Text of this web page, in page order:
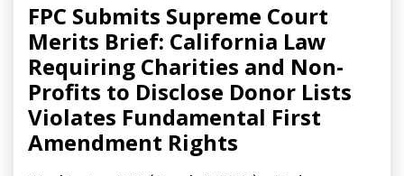
FPC Submits Supreme Court
Merits Brief: California Law
Requiring Charities and Non-
Profits to Disclose Donor Lists
Violates Fundamental First
Amendment Rights